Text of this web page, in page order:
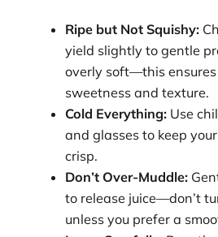
Ripe but Not Squishy:
yield slightly to gentle
overly soft—this
sweetness and texture.
Cold Everything: Use
and glasses to keep
crisp.
Don’t Over-Muddle:
to release juice—don’t
unless you prefer a